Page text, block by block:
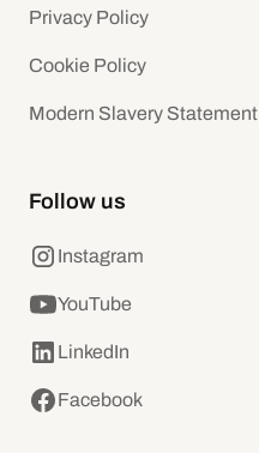
Privacy Policy
Cookie Policy
Modern Slavery Statement
Follow us
Instagram
YouTube
LinkedIn
Facebook